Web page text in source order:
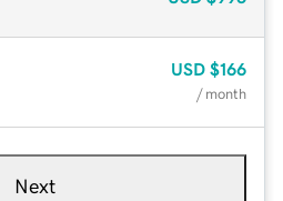
USD $166
/ month
Next